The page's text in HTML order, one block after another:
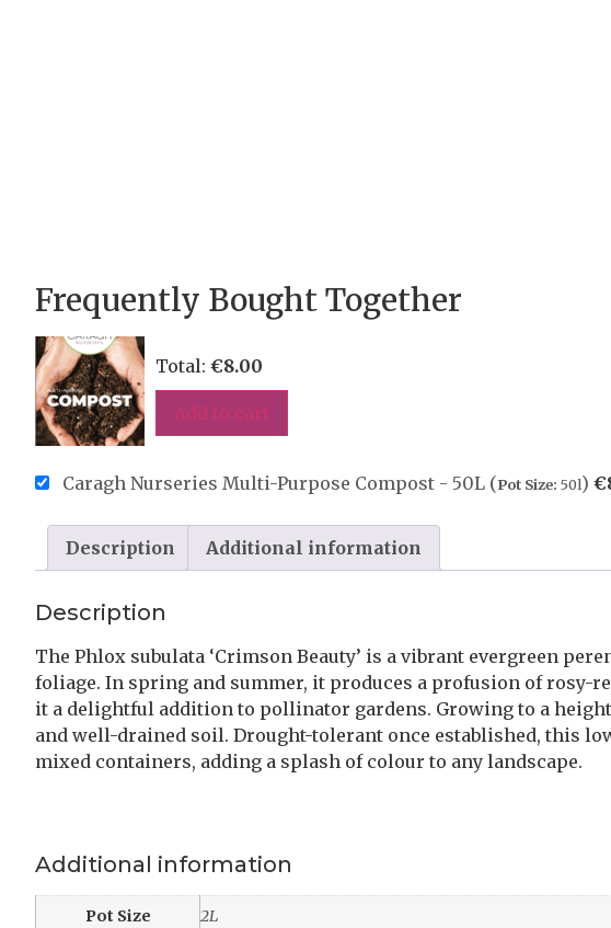
Frequently Bought Together
Total: €8.00
Add to cart
Caragh Nurseries Multi-Purpose Compost - 50L (Pot Size: 50l) €
Description Additional information
Description
The Phlox subulata ‘Crimson Beauty’ is a vibrant evergreen
foliage. In spring and summer, it produces a profusion of rosy-
it a delightful addition to pollinator gardens. Growing to a
and well-drained soil. Drought-tolerant once established, this
mixed containers, adding a splash of colour to any landscape.
Additional information
Pot Size 2L